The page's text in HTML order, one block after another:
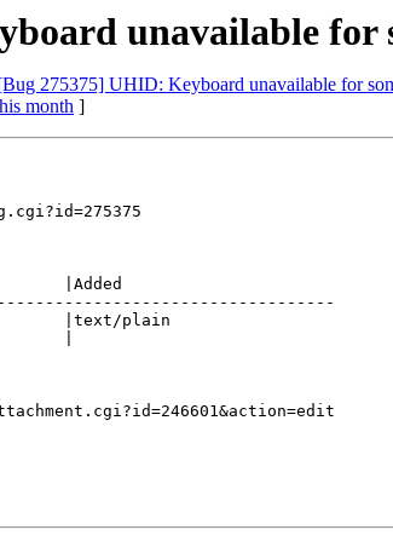
unavailable for
275375] UHID: Keyboard unavailable for
month ]